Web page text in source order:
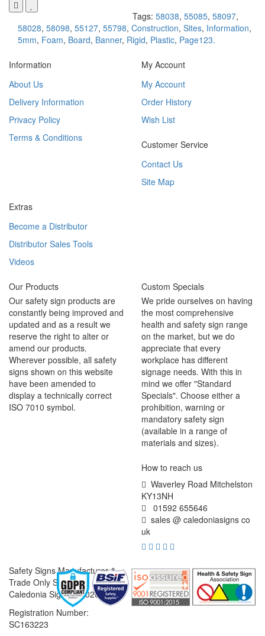
Tags: 58038, 55085, 58097,
58028, 58098, 55127, 55798, Construction, Sites, Information,
5mm, Foam, Board, Banner, Rigid, Plastic, Page123.
Information
About Us
Delivery Information
Privacy Policy
Terms & Conditions
My Account
My Account
Order History
Wish List
Customer Service
Contact Us
Site Map
Extras
Become a Distributor
Distributor Sales Tools
Videos
Our Products
Our safety sign products are
constantly being improved and
updated and as a result we
reserve the right to alter or
amend our products.
Wherever possible, all safety
signs shown on this website
have been amended to
display a technically correct
ISO 7010 symbol.
Custom Specials
We pride ourselves on having
the most comprehensive
health and safety sign range
on the market, but we do
appreciate that every
workplace has different
signage needs. With this in
mind we offer "Standard
Specials". Choose either a
prohibition, warning or
mandatory safety sign
(available in a range of
materials and sizes).
How to reach us
Waverley Road Mitchelston
KY13NH
01592 655646
sales @ caledoniasigns co
uk
Safety Signs Manufacturer &
Trade Only Supplier
Caledonia Signs © 2026
Registration Number:
SC163223